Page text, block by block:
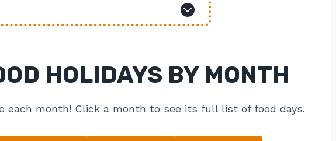
HOLIDAYS BY MONTH
each month! Click a month to see its full list of food days.